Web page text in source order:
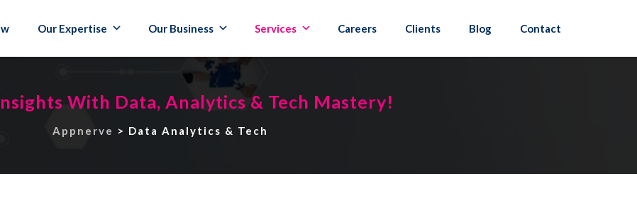
Our Expertise Our Business Services Careers Clients Blog Contact
With Data, Analytics & Tech Mastery!
Appnerve > Data Analytics & Tech